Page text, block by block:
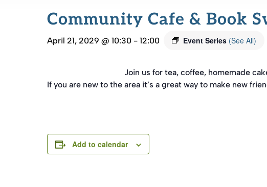
Community Cafe & Book
April 21, 2029 @ 10:30 - 12:00 Event Series (See All)
Join us for tea, coffee, homemade
If you are new to the area it’s a great way to make new
Add to calendar